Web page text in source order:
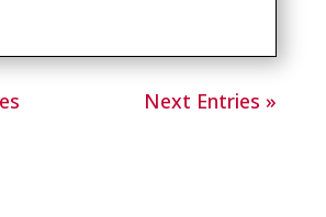
Next Entries »